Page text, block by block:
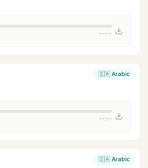
--:--
🇸🇦 Arabic
--:--
🇸🇦 Arabic